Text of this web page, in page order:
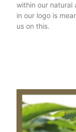
within our natural
in our logo is
us on this.